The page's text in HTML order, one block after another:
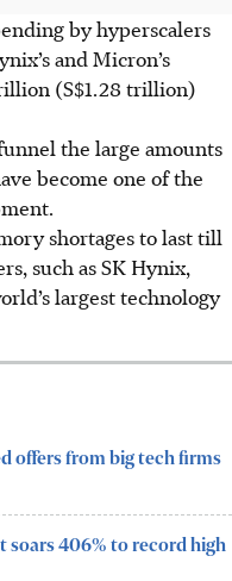
by hyperscalers
and Micron’s
(S$1.28 trillion)
the large amounts
become one of the
shortages to lasttill
such as SK Hynix,
largest technology
offers from big tech firms
soars 406% to record high